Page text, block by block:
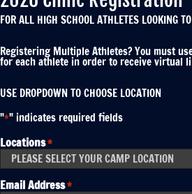
FOR ALL HIGH SCHOOL ATHLETES LOOKING
Registering Multiple Athletes? You must
for each athlete in order to receive virtual
USE DROPDOWN TO CHOOSE LOCATION
"*" indicates required fields
Locations*
Email Address*